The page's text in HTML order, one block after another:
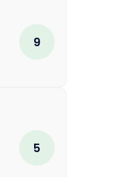
9
5